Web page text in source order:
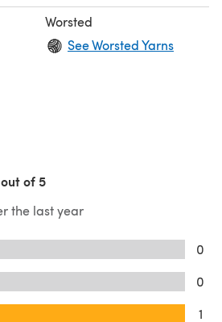
Worsted
See Worsted Yarns
of 5
the last year
0
0
1